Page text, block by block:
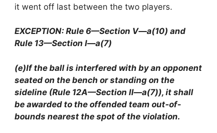
it went off last between the two players.
EXCEPTION: Rule 6—Section V—a(10) and
Rule 13—Section I—a(7)
(e)If the ball is interfered with by an opponent
seated on the bench or standing on the
sideline (Rule 12A—Section II—a(7)), it shall
be awarded to the offended team out-of-
bounds nearest the spot of the violation.